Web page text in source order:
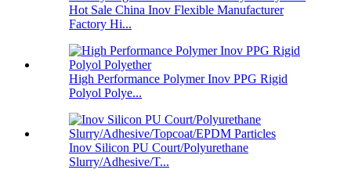
Hot Sale China Inov Flexible Manufacturer
Factory Hi...
High Performance Polymer Inov PPG Rigid
Polyol Polye...
Inov Silicon PU Court/Polyurethane
Slurry/Adhesive/T...